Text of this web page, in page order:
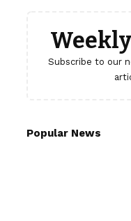
Subscribe to our
Popular News